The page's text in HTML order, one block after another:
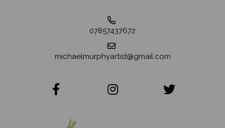
07857437672
michaelmurphyartist@gmail.com